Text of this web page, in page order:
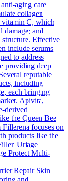
aging care
collagen
vitamin C, which
damage; and
Effective
include serums,
to address
providing deep
reputable
including
each bringing
Apivita,
derived
the Queen Bee
focuses on
products like the
Uriage
Protect Multi-
Repair Skin